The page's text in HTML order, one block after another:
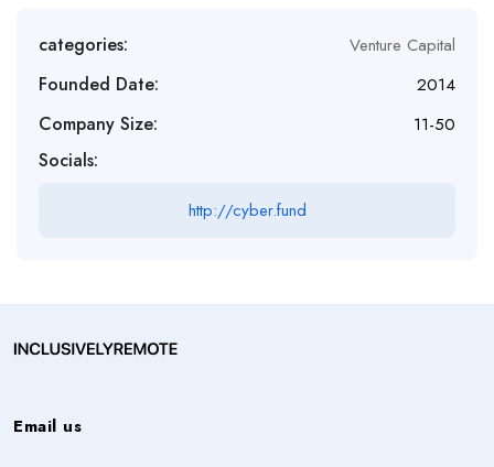
categories: Venture Capital
Founded Date: 2014
Company Size: 11-50
Socials:
http://cyber.fund
Email us